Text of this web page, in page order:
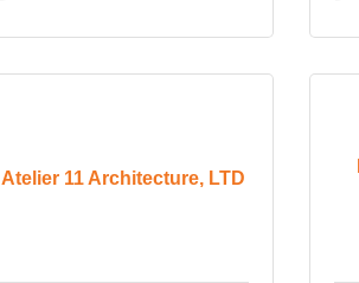
Atelier 11 Architecture, LTD